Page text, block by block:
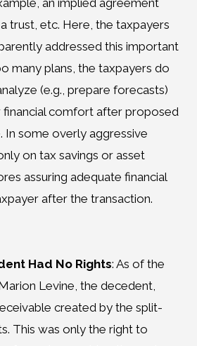
an implied agreement
trust, etc. Here, the taxpayers
addressed this important
many plans, the taxpayers do
(e.g., prepare forecasts)
comfort after proposed
In some overly aggressive
on tax savings or asset
assuring adequate financial
after the transaction.
Had No Rights: As of the
Levine, the decedent,
created by the split-
This was only the right to